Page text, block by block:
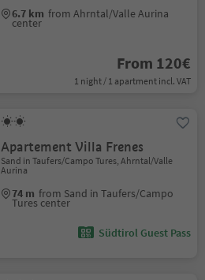
6.7 km from Ahrntal/Valle Aurina
center
From 120€
1 night / 1 apartment incl. VAT
Apartement Villa Frenes
Sand in Taufers/Campo Tures, Ahrntal/Valle
Aurina
74 m from Sand in Taufers/Campo
Tures center
Südtirol Guest Pass